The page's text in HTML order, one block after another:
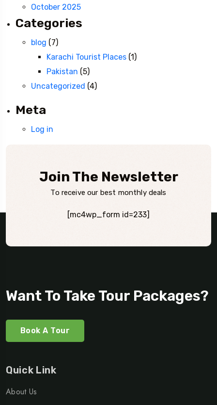
October 2025
Categories
blog (7)
Karachi Tourist Places (1)
Pakistan (5)
Uncategorized (4)
Meta
Log in
Join The Newsletter
To receive our best monthly deals
[mc4wp_form id=233]
Want To Take Tour Packages?
Book A Tour
Quick Link
About Us